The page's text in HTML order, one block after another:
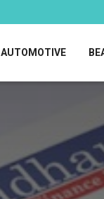
AUTOMOTIVE